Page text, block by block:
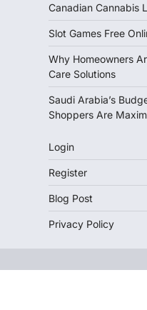
Canadian Cannabis
Slot Games Free
Why Homeowners
Care Solutions
Saudi Arabia’s
Shoppers Are
Login
Register
Blog Post
Privacy Policy